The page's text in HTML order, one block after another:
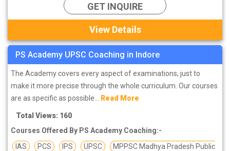
GET INQUIRE
View Details
PS Academy UPSC Coaching in Indore
The Academy covers every aspect of examinations, just to
make it more precise through the whole curriculum. Our courses
are as specific as possible... Read More
Total Views: 160
Courses Offered By PS Academy Coaching:-
IAS
PCS IPS UPSC
MPPSC Madhya Pradesh Public